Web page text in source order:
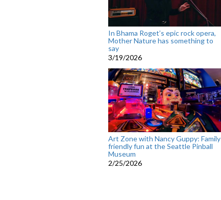
In Bhama Roget’s epic rock opera,
Mother Nature has something to
say
3/19/2026
Art Zone with Nancy Guppy: Family
friendly fun at the Seattle Pinball
Museum
2/25/2026